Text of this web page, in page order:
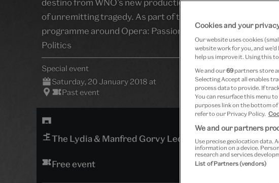
destino from WNO’s new production of Verdi’s tale
of unremitting tragedy. As part of the wider
programme around Opera: Passion, Power and
Politics
Special event
Saturday, 20 January 2018 at
Past event
The Lydia & Manfred Gorvy Lecture Theatre
Free event
Cookies and your
Our website uses cookies
website work for you, and
help us improve it. Using this
We and our69 partners store
Selecting Accept all enables
process data to provide. If
You can resurface this menu
purposes link on the bottom of
refer to our Privacy Policy.
We and our partners
Use precise geolocation data.
information on a device.
research and services
List of Partners (vendors)